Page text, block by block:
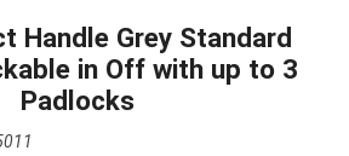
Handle Grey Standard
in Off with up to 3
Padlocks